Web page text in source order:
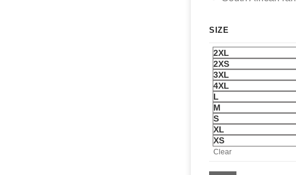
SIZE
2XL
2XS
3XL
4XL
L
M
S
XL
XS
Clear